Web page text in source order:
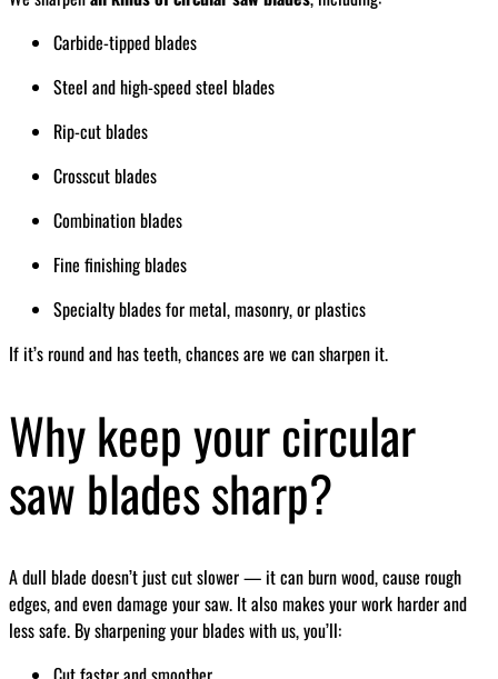
Carbide-tipped blades
Steel and high-speed steel blades
Rip-cut blades
Crosscut blades
Combination blades
Fine finishing blades
Specialty blades for metal, masonry, or plastics
If it’s round and has teeth, chances are we can sharpen it.
Why keep your circular
saw blades sharp?
A dull blade doesn’t just cut slower — it can burn wood, cause rough
edges, and even damage your saw. It also makes your work harder and
less safe. By sharpening your blades with us, you’ll: